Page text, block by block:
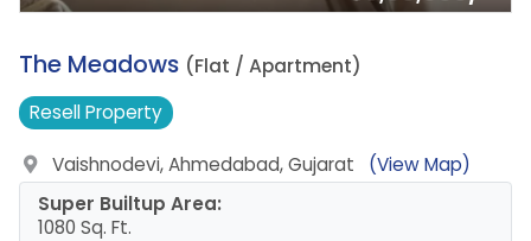
10.
The Meadows (Flat / Apartment)
ResellProperty
Vaishnodevi, Ahmedabad, Gujarat
(View Map)
Super Builtup Area:
1080 Sq. Ft.